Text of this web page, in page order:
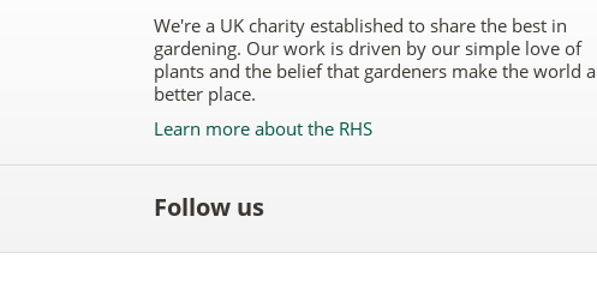
We're a UK charity established to share the best in
gardening. Our work is driven by our simple love of
plants and the belief that gardeners make the world a
better place.
Learn more about the RHS
Follow us
the
the
to the the
the
the